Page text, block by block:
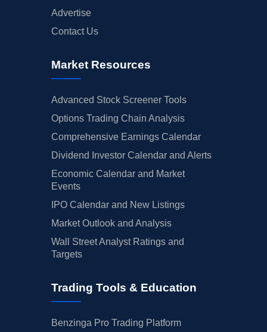
Advertise
Contact Us
Market Resources
Advanced Stock Screener Tools
Options Trading Chain Analysis
Comprehensive Earnings Calendar
Dividend Investor Calendar and Alerts
Economic Calendar and Market
Events
IPO Calendar and New Listings
Market Outlook and Analysis
Wall Street Analyst Ratings and
Targets
Trading Tools & Education
Benzinga Pro Trading Platform